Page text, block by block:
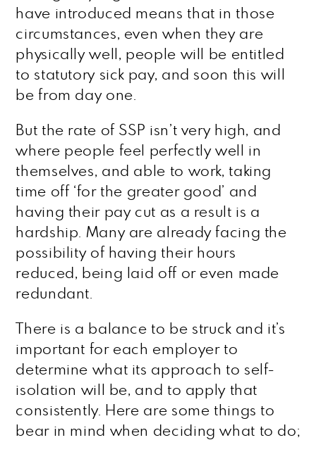
have introduced means that in those
circumstances, even when they are
physically well, people will be entitled
to statutory sick pay, and soon this will
be from day one.
But the rate of SSP isn’t very high, and
where people feel perfectly well in
themselves, and able to work, taking
time off ‘for the greater good’ and
having their pay cut as a result is a
hardship. Many are already facing the
possibility of having their hours
reduced, being laid off or even made
redundant.
There is a balance to be struck and it’s
important for each employer to
determine what its approach to self-
isolation will be, and to apply that
consistently. Here are some things to
bear in mind when deciding what to do;